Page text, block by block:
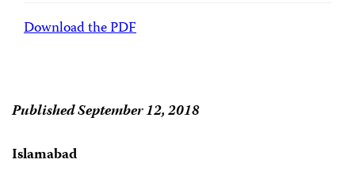
Download the PDF
Published September 12, 2018
Islamabad